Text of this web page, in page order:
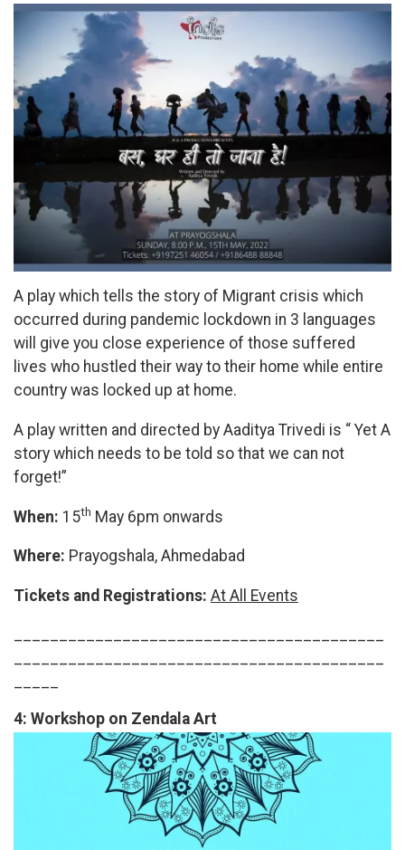
A play which tells the story of Migrant crisis which
occurred during pandemic lockdown in 3 languages
will give you close experience of those suffered
lives who hustled their way to their home while entire
country was locked up at home.
A play written and directed by Aaditya Trivedi is “ Yet A
story which needs to be told so that we can not
forget!”
When: 15th May 6pm onwards
Where: Prayogshala, Ahmedabad
Tickets and Registrations: At All Events
4: Workshop on Zendala Art